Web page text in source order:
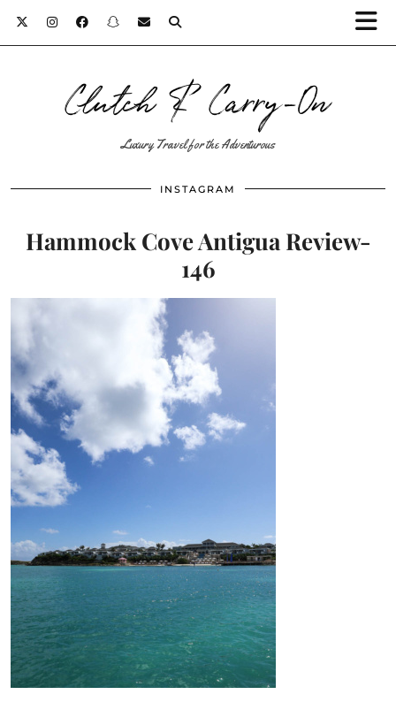
Clutch & Carry-On
Luxury Travel for the Adventurous
INSTAGRAM
Hammock Cove Antigua Review-
146